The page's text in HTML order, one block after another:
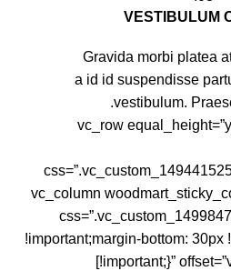
VESTIBULUM
Gravida morbi platea
a id id suspendisse
vestibulum.
[/vc_column][/vc_row][vc_row
!important;}”][vc_column
!important;margin-bottom: 30px
!important;}” offset=”vc_col-lg-4 vc_col-md-12″]